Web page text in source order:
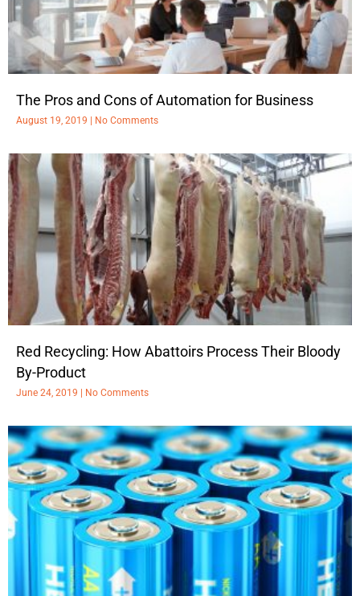
The Pros and Cons of Automation for Business
August 19, 2019 No Comments
Red Recycling: How Abattoirs Process Their Bloody
By-Product
June 24, 2019 No Comments